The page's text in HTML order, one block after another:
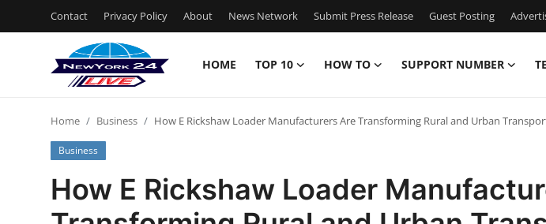
Contact Privacy Policy About News Network Submit Press Release Guest Posting
HOME TOP 10 HOW TO SUPPORT NUMBER
Contact
Privacy Policy
Home Business How E Rickshaw Loader Manufacturers Are Transforming Rural and Urban
Business
How E Rickshaw Loader